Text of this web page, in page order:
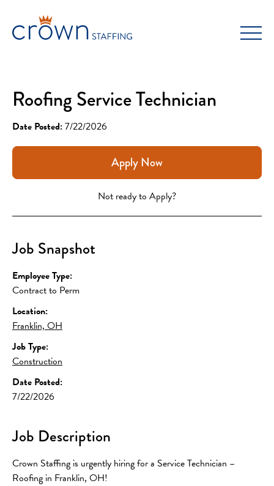
content
Roofing Service Technician
Date Posted:7/22/2026
Apply Now
Not ready to Apply?
Job Snapshot
Employee Type:
Contract to Perm
Location:
Franklin, OH
Job Type:
Construction
Date Posted:
7/22/2026
Job Description
Crown Staffing is urgently hiring for a Service Technician –
Roofing in Franklin, OH!